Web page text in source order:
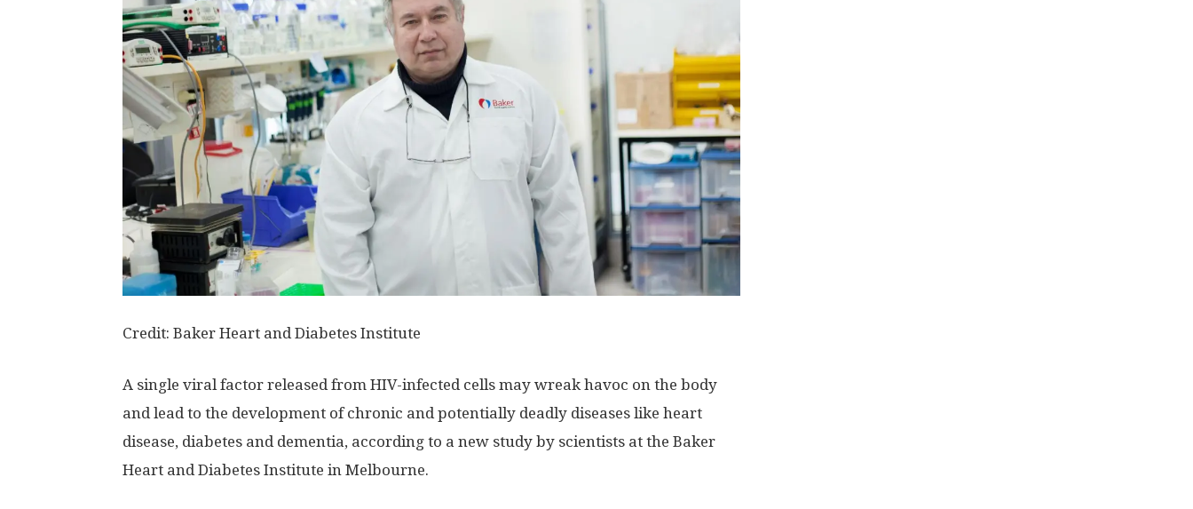
Credit: Baker Heart and Diabetes Institute
A single viral factor released from HIV-infected cells may wreak havoc on the body
and lead to the development of chronic and potentially deadly diseases like heart
disease, diabetes and dementia, according to a new study by scientists at the Baker
Heart and Diabetes Institute in Melbourne.